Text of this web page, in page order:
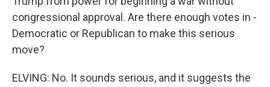
congressional approval. Are there enough votes in -
Democratic or Republican to make this serious
move?
ELVING: No. It sounds serious, and it suggests the